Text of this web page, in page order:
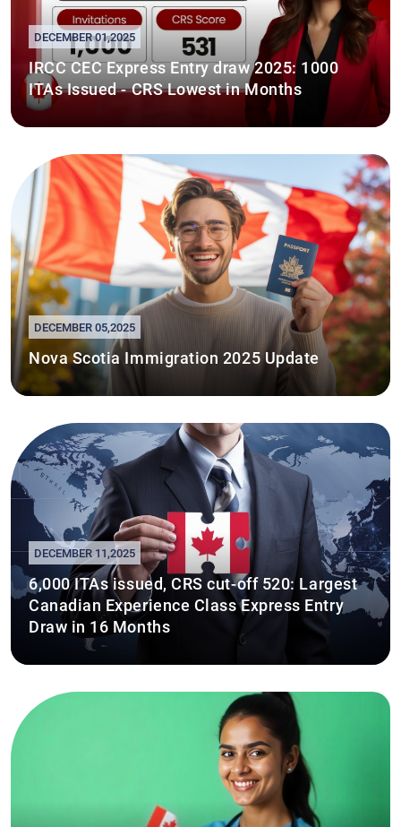
DECEMBER 01,2025
IRCC CEC Express Entry draw 2025: 1000
ITAs Issued - CRS Lowest in Months
DECEMBER 05,2025
Nova Scotia Immigration 2025 Update
DECEMBER 11,2025
6,000 ITAs issued, CRS cut-off 520: Largest
Canadian Experience Class Express Entry
Draw in 16 Months